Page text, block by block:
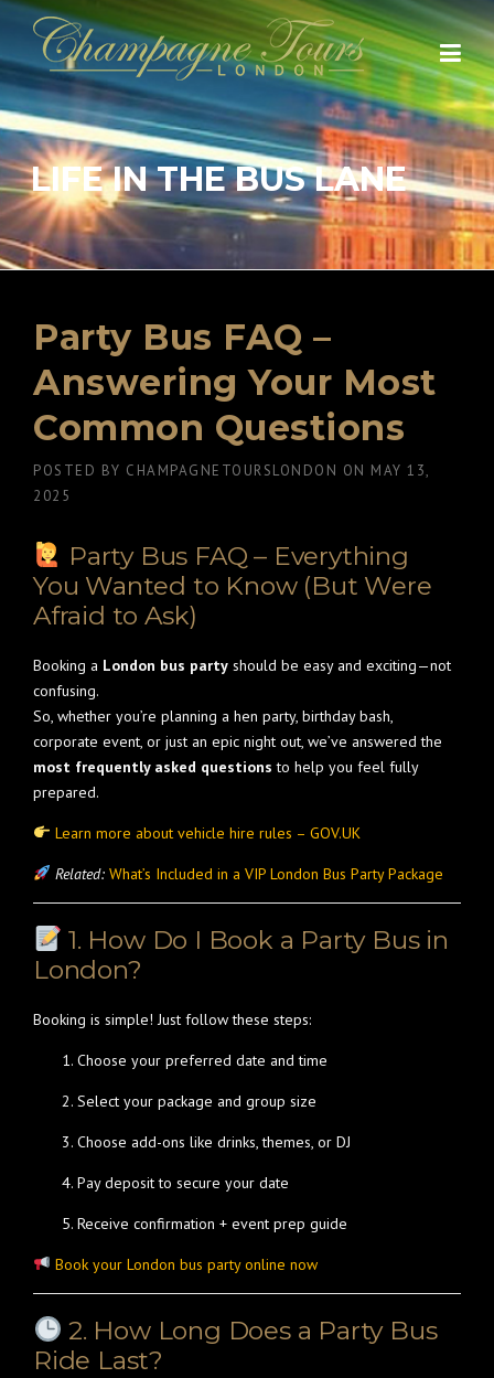
Skip
content
LIFE IN THE BUS LANE
Party Bus FAQ –
Answering Your Most
Common Questions
POSTED BY CHAMPAGNETOURSLONDON ON MAY 13,
2025
Party Bus FAQ – Everything
You Wanted to Know (But Were
Afraid to Ask)
Booking a London bus party should be easy and exciting—not
confusing.
So, whether you’re planning a hen party, birthday bash,
corporate event, or just an epic night out, we’ve answered the
most frequently asked questions to help you feel fully
prepared.
Learn more about vehicle hire rules – GOV.UK
Related: What’s Included in a VIP London Bus Party Package
1. How Do I Book a Party Bus in
London?
Booking is simple! Just follow these steps:
Choose your preferred date and time
Select your package and group size
Choose add-ons like drinks, themes, or DJ
Pay deposit to secure your date
Receive confirmation + event prep guide
Book your London bus party online now
2. How Long Does a Party Bus
Ride Last?